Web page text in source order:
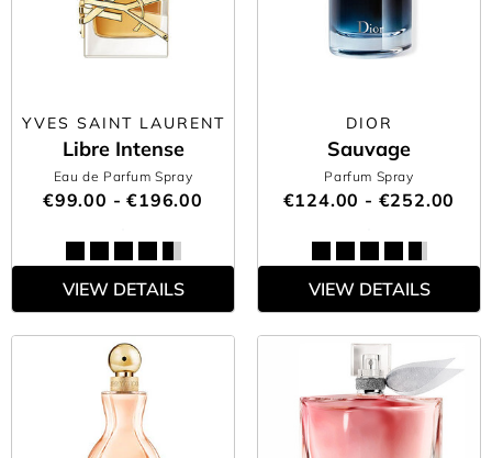
YVES SAINT LAURENT
Libre Intense
Eau de Parfum Spray
€99.00 - €196.00
VIEW DETAILS
DIOR
Sauvage
Parfum Spray
€124.00 - €252.00
VIEW DETAILS